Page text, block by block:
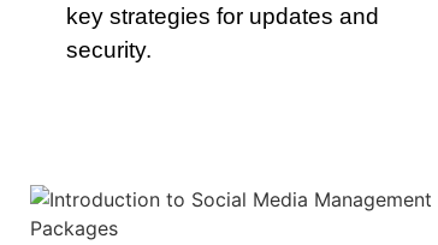
key strategies for updates and
security.